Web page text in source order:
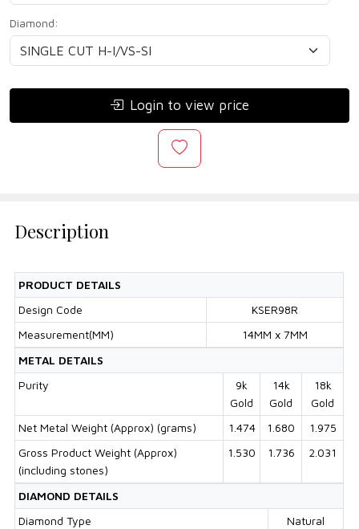
Diamond:
Login to view price
Description
PRODUCT DETAILS
Design Code
KSER98R
Measurement(MM)
14MM x 7MM
METAL DETAILS
Purity
9k
Gold
14k
Gold
18k
Gold
Net Metal Weight (Approx) (grams)
1.474 1.680
1.975
Gross Product Weight (Approx)
(including stones)
1.530 1.736 2.031
DIAMOND DETAILS
Diamond Type
Natural